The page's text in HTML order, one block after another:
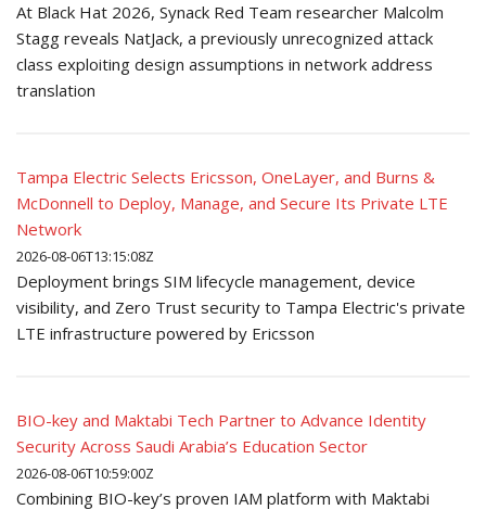
At Black Hat 2026, Synack Red Team researcher Malcolm
Stagg reveals NatJack, a previously unrecognized attack
class exploiting design assumptions in network address
translation
Tampa Electric Selects Ericsson, OneLayer, and Burns &
McDonnell to Deploy, Manage, and Secure Its Private LTE
Network
2026-08-06T13:15:08Z
Deployment brings SIM lifecycle management, device
visibility, and Zero Trust security to Tampa Electric's private
LTE infrastructure powered by Ericsson
BIO-key and Maktabi Tech Partner to Advance Identity
Security Across Saudi Arabia’s Education Sector
2026-08-06T10:59:00Z
Combining BIO-key’s proven IAM platform with Maktabi